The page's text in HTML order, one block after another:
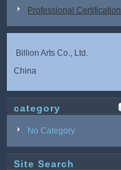
Professional Certification
Billion Arts Co., Ltd.
China
category
No Category
Site Search